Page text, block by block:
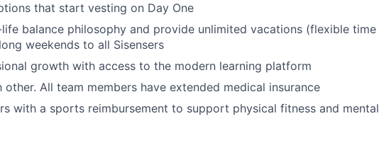
that start vesting on Day One
balance philosophy and provide unlimited vacations (flexible time
weekends to all Sisensers
growth with access to the modern learning platform
other. All team members have extended medical insurance
with a sports reimbursement to support physical fitness and mental